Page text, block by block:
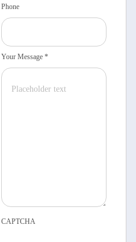
Phone
Your Message *
CAPTCHA